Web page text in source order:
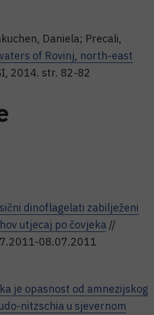
Daniela; Precali,
of Rovinj, north-east
2014. str. 82-82
dinoflagelati zabilježeni
utjecaj po čovjeka //
08.07.2011
je opasnost od amnezijskog
nitzschia u sjevernom